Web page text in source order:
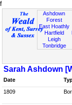
f
Ashdown
Forest
East Hoathly
Hartfield
Leigh
Tonbridge
Sarah Ashdown
Date
1809